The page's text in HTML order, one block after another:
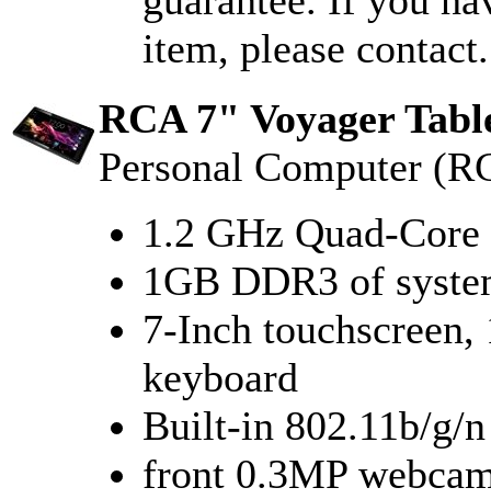
item, please
RCA 7" Voyager
Personal Computer
1.2 GHz Quad-Core
1GB DDR3 of
7-Inch
keyboard
Built-in 802.11b/g/
front 0.3MP